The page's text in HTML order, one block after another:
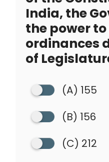
India, the
the power
ordinances
of
(A) 155
(B) 156
(C) 212